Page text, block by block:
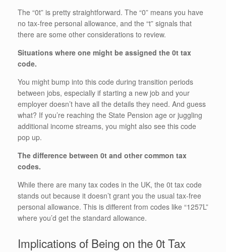
The “0t” is pretty straightforward. The “0” means you have
no tax-free personal allowance, and the “t” signals that
there are some other considerations to review.
Situations where one might be assigned the 0t tax
code.
You might bump into this code during transition periods
between jobs, especially if starting a new job and your
employer doesn’t have all the details they need. And guess
what? If you’re reaching the State Pension age or juggling
additional income streams, you might also see this code
pop up.
The difference between 0t and other common tax
codes.
While there are many tax codes in the UK, the 0t tax code
stands out because it doesn’t grant you the usual tax-free
personal allowance. This is different from codes like “1257L”
where you’d get the standard allowance.
Implications of Being on the 0t Tax